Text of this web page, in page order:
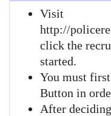
Visit
http://
click the
started.
You must
Button in
After